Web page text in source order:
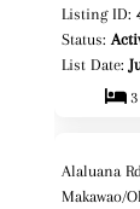
Listing ID:
Status:
List Date:
3
Fee
Alaluana Rd
Makawao/